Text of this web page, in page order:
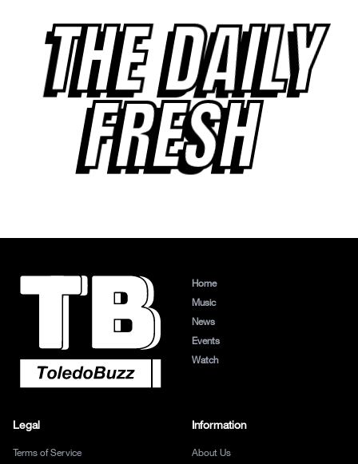
THE DAILY
FRESH
Home
Music
News
Events
Watch
Legal
Terms of Service
Information
About Us